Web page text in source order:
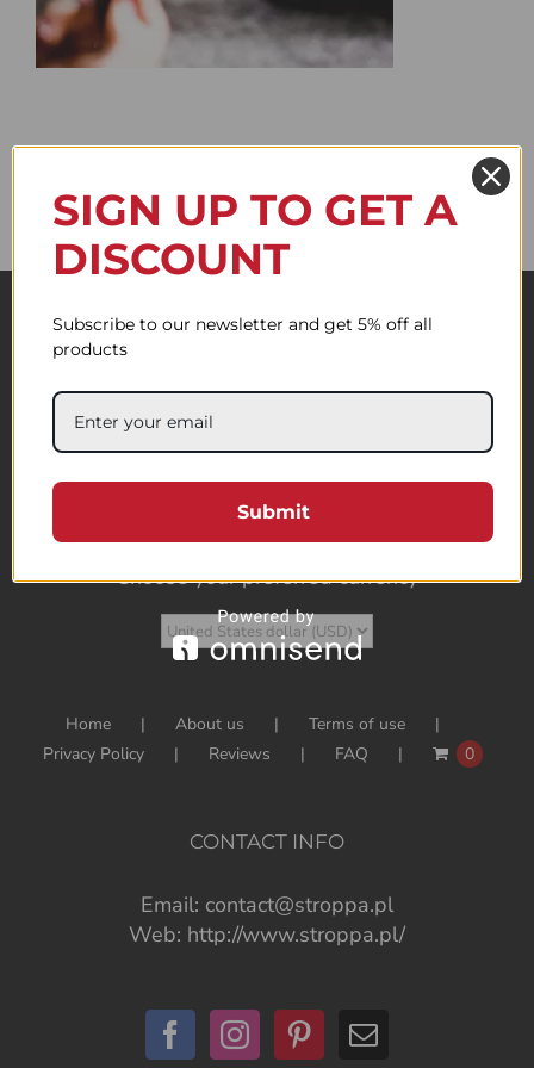
Choose your preferred currency
Home About us
Terms of use
Privacy Policy
Reviews FAQ 0
CONTACT INFO
Email: contact@stroppa.pl
Web: http://www.stroppa.pl/
SIGN UP TO GET A
DISCOUNT
Subscribe to our newsletter and get 5% off all
products
Submit